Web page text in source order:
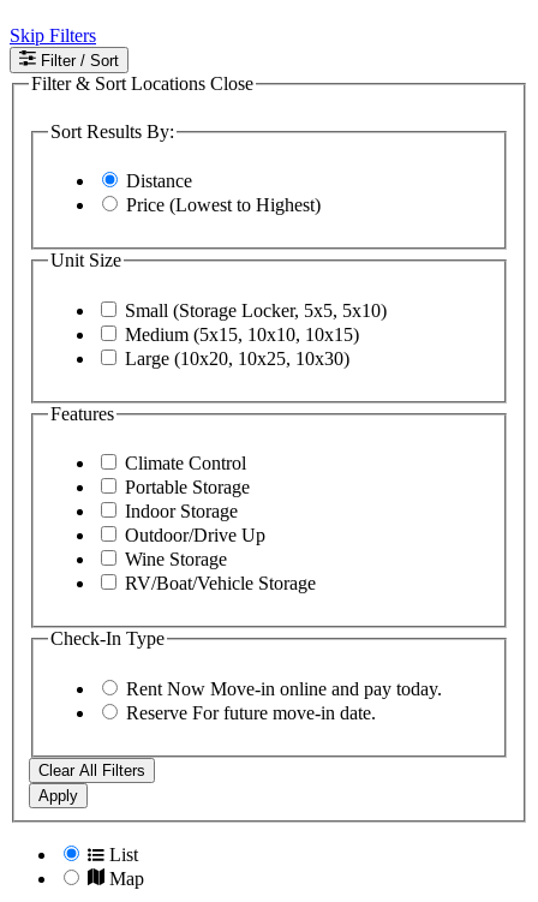
Skip Filters
Filter / Sort
Filter & Sort Locations Close
Sort Results By:
Distance
Price (Lowest to Highest)
Unit Size
Small (Storage Locker, 5x5, 5x10)
Medium (5x15, 10x10, 10x15)
Large (10x20, 10x25, 10x30)
Features
Climate Control
Portable Storage
Indoor Storage
Outdoor/Drive Up
Wine Storage
RV/Boat/Vehicle Storage
Check-In Type
Rent Now Move-in online and pay today.
Reserve For future move-in date.
Clear All Filters
Apply
List
Map